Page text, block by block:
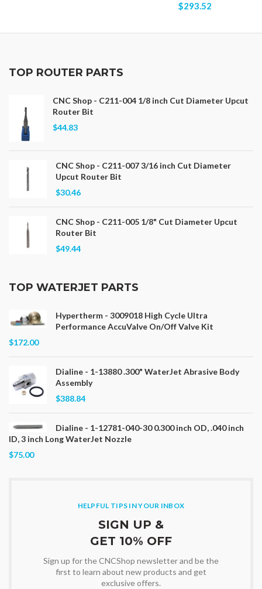
$293.52
TOP ROUTER PARTS
CNC Shop - C211-004 1/8 inch Cut Diameter Upcut
Router Bit
$44.83
CNC Shop - C211-007 3/16 inch Cut Diameter
Upcut Router Bit
$30.46
CNC Shop - C211-005 1/8" Cut Diameter Upcut
Router Bit
$49.44
TOP WATERJET PARTS
Hypertherm - 3009018 High Cycle Ultra
Performance AccuValve On/Off Valve Kit
$172.00
Dialine - 1-13880 .300" WaterJet Abrasive Body
Assembly
$388.84
Dialine - 1-12781-040-30 0.300 inch OD, .040 inch
ID, 3 inch Long WaterJet Nozzle
$75.00
HELPFUL TIPS IN YOUR INBOX
SIGN UP &
GET 10% OFF
Sign up for the CNCShop newsletter and be the
first to learn about new products and get
exclusive offers.